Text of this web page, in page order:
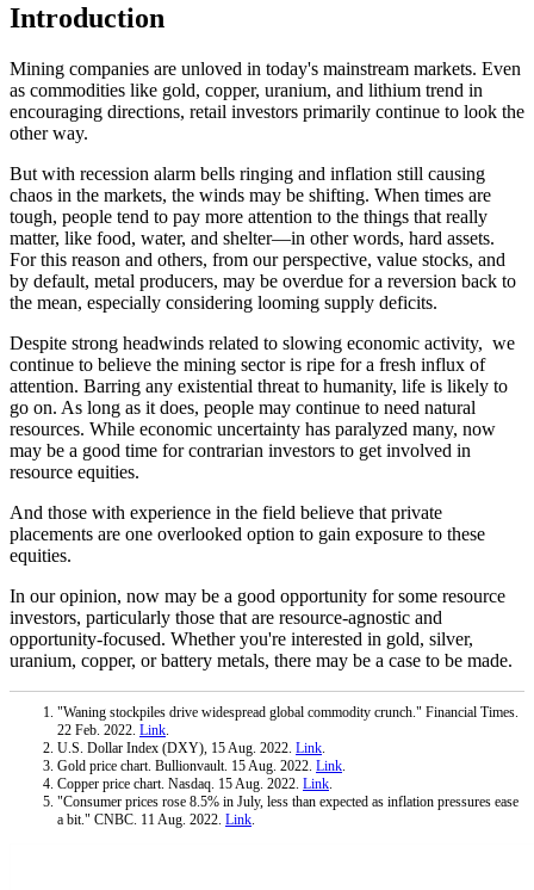
Introduction
Mining companies are unloved in today's mainstream markets. Even
as commodities like gold, copper, uranium, and lithium trend in
encouraging directions, retail investors primarily continue to look the
other way.
But with recession alarm bells ringing and inflation still causing
chaos in the markets, the winds may be shifting. When times are
tough, people tend to pay more attention to the things that really
matter, like food, water, and shelter—in other words, hard assets.
For this reason and others, from our perspective, value stocks, and
by default, metal producers, may be overdue for a reversion back to
the mean, especially considering looming supply deficits.
Despite strong headwinds related to slowing economic activity, we
continue to believe the mining sector is ripe for a fresh influx of
attention. Barring any existential threat to humanity, life is likely to
go on. As long as it does, people may continue to need natural
resources. While economic uncertainty has paralyzed many, now
may be a good time for contrarian investors to get involved in
resource equities.
And those with experience in the field believe that private
placements are one overlooked option to gain exposure to these
equities.
In our opinion, now may be a good opportunity for some resource
investors, particularly those that are resource-agnostic and
opportunity-focused. Whether you're interested in gold, silver,
uranium, copper, or battery metals, there may be a case to be made.
"Waning stockpiles drive widespread global commodity crunch." Financial Times.
22 Feb. 2022. Link
U.S. Dollar Index (DXY), 15 Aug. 2022. Link
Gold price chart. Bullionvault. 15 Aug. 2022. Link
Copper price chart. Nasdaq. 15 Aug. 2022. Link
"Consumer prices rose 8.5% in July, less than expected as inflation pressures ease
a bit." CNBC. 11 Aug. 2022. Link